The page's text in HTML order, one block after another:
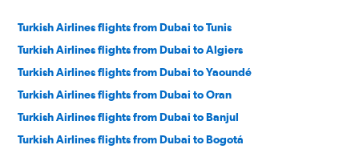
Turkish Airlines flights from Dubai to Tunis
Turkish Airlines flights from Dubai to Algiers
Turkish Airlines flights from Dubai to Yaoundé
Turkish Airlines flights from Dubai to Oran
Turkish Airlines flights from Dubai to Banjul
Turkish Airlines flights from Dubai to Bogotá